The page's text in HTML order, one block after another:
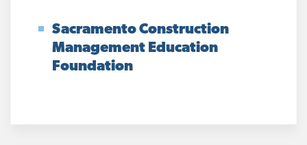
Sacramento Construction
Management Education
Foundation